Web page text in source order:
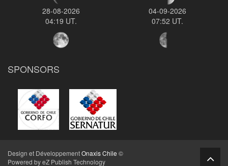
28-08-2026
04:19 UT.
04-09-2026
07:52 UT.
SPONSORS
Design et DéveloppementOnaxis Chile ©
Powered by eZ Publish Technology